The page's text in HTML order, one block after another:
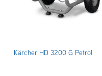
Kärcher HD 3200 G Petrol